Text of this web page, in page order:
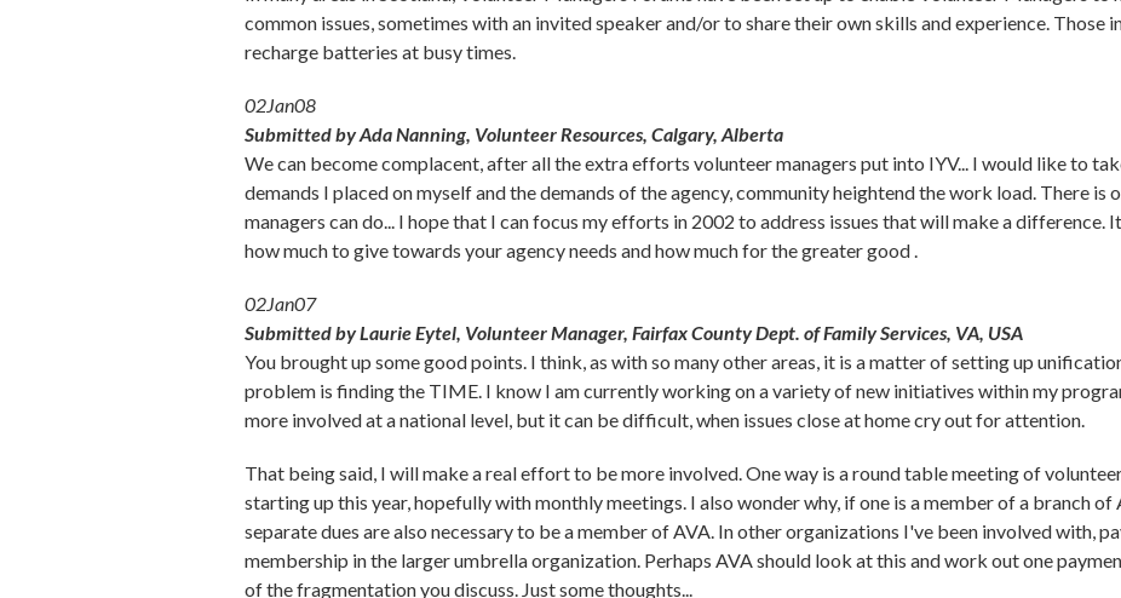
common issues, sometimes with an invited speaker and/or to share their own skills and experience. Those
recharge batteries at busy times.
02Jan08
Submitted by Ada Nanning, Volunteer Resources, Calgary, Alberta
We can become complacent, after all the extra efforts volunteer managers put into IYV... I would like to
demands I placed on myself and the demands of the agency, community heightend the work load. There is
managers can do... I hope that I can focus my efforts in 2002 to address issues that will make a difference.
how much to give towards your agency needs and how much for the greater good .
02Jan07
Submitted by Laurie Eytel, Volunteer Manager, Fairfax County Dept. of Family Services, VA, USA
You brought up some good points. I think, as with so many other areas, it is a matter of setting up
problem is finding the TIME. I know I am currently working on a variety of new initiatives within my
more involved at a national level, but it can be difficult, when issues close at home cry out for attention.
That being said, I will make a real effort to be more involved. One way is a round table meeting of
starting up this year, hopefully with monthly meetings. I also wonder why, if one is a member of a branch of
separate dues are also necessary to be a member of AVA. In other organizations I've been involved with,
membership in the larger umbrella organization. Perhaps AVA should look at this and work out one
of the fragmentation you discuss. Just some thoughts...